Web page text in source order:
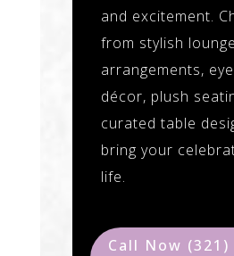
and excitement.
from stylish lounge
arrangements,
décor, plush
curated table
bring your
life.
Call Now (321)